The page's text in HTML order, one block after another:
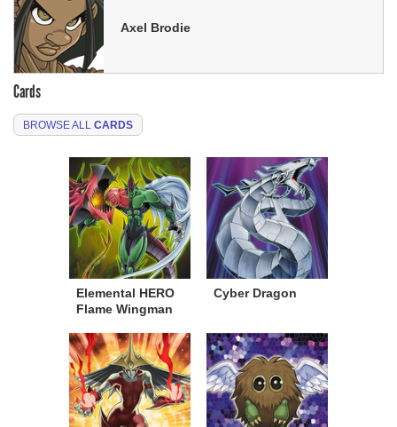
Axel Brodie
Cards
BROWSE ALL CARDS
Elemental HERO
Flame Wingman
Cyber Dragon